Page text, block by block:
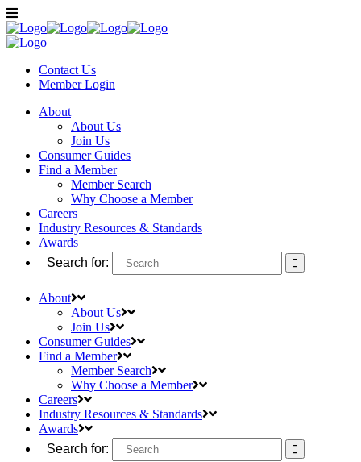
Contact Us
MemberLogin
About
About Us
Join Us
Consumer Guides
Find a Member
Member Search
Why Choose a Member
Careers
Industry Resources & Standards
Awards
Search for:
About
About Us
Join Us
Consumer Guides
Find a Member
Member Search
Why Choose a Member
Careers
Industry Resources & Standards
Awards
Search for: